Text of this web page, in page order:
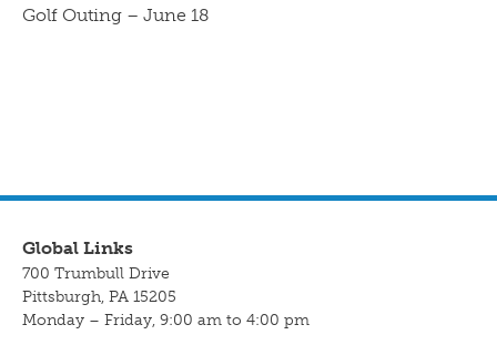
Golf Outing – June 18
Global Links
700 Trumbull Drive
Pittsburgh, PA 15205
Monday – Friday, 9:00 am to 4:00 pm